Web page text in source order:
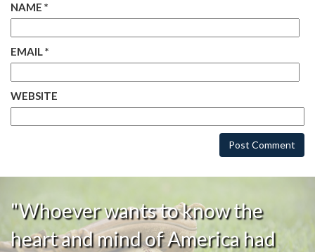
NAME *
EMAIL*
WEBSITE
"Whoever wants to know the
heart and mind of America had